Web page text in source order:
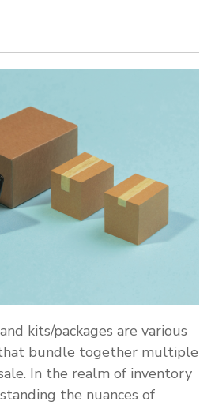
kits/packages are various
bundle together multiple
In the realm of inventory
the nuances of